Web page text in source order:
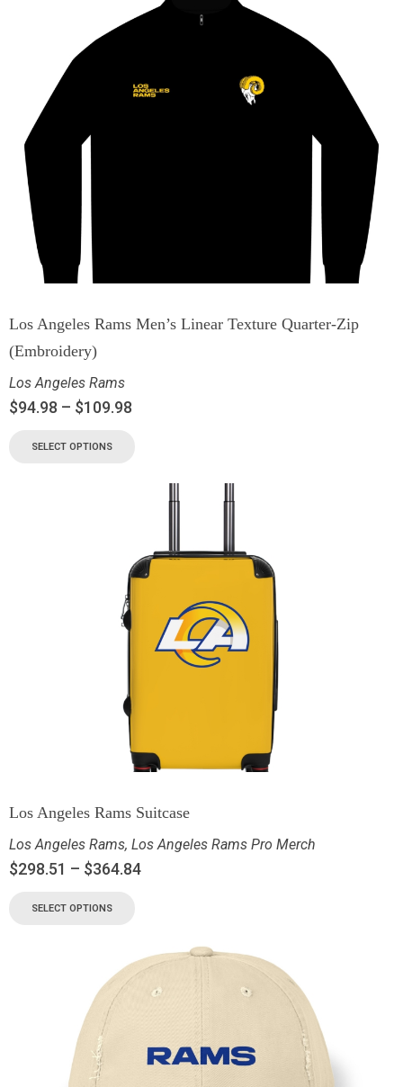
Los Angeles Rams Men’s Linear Texture Quarter-Zip
(Embroidery)
Los Angeles Rams
$94.98 – $109.98
SELECT OPTIONS
Los Angeles Rams Suitcase
Los Angeles Rams, Los Angeles Rams Pro Merch
$298.51 – $364.84
SELECT OPTIONS